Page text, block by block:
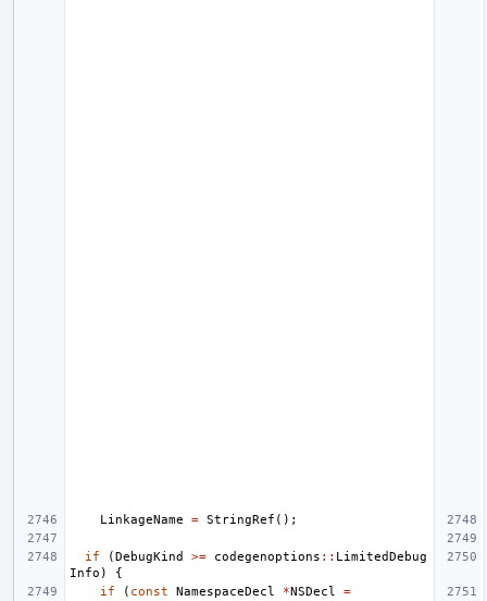
LinkageName = StringRef ();
if (DebugKind >= codegenoptions :: LimitedDebug
Info )
{
if
( const NamespaceDecl *NSDecl
=